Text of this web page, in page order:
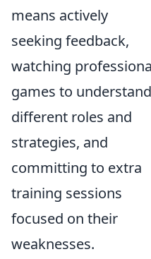
means actively
seeking feedback,
watching
games to understand
different roles and
strategies, and
committing to extra
training sessions
focused on their
weaknesses.